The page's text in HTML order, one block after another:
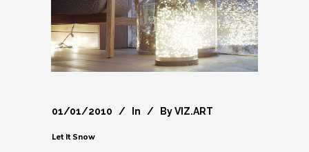
01/01/2010 In ByVIZ.ART
Let It Snow